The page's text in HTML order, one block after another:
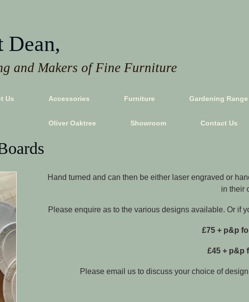
Dean,
and Makers of Fine Furniture
Us Accessories Furniture Gardening Range
Oliver Oaktree Showroom Contact Us
Hand turned and can then be either laser engraved or
in their
Please enquire as to the various designs available. Or if
£75 + p&p
£45 + p&p
Please email us to discuss your choice of